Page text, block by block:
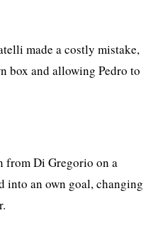
made a costly mistake,
box and allowing Pedro to
from Di Gregorio on a
into an own goal, changing